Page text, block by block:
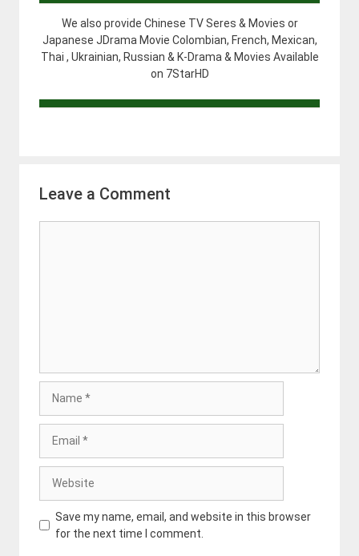
We also provide Chinese TV Seres & Movies or
Japanese JDrama Movie Colombian, French, Mexican,
Thai , Ukrainian, Russian & K-Drama & Movies Available
on 7StarHD
Leave a Comment
Save my name, email, and website in this browser
for the next time I comment.